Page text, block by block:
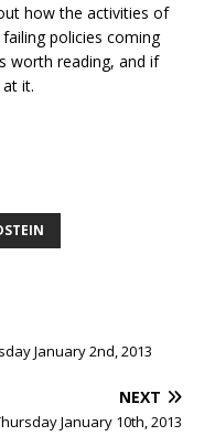
how the activities of
policies coming
worth reading, and if
it.
January 2nd, 2013
NEXT
January 10th, 2013